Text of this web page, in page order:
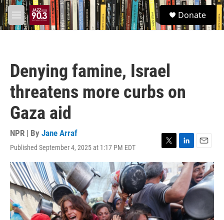
Skip to main content
M
e
S
e
a
Donate
Denying famine, Israel
threatens more curbs on
Gaza aid
NPR | By Jane Arraf
Published September 4, 2025 at 1:17 PM EDT
T
w
i
t
t
e
r
L
i
n
k
d
I
n
E
m
a
i
l